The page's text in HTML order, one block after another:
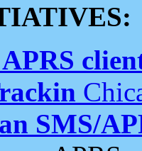
SMS/